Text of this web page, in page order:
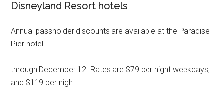
Disneyland Resort hotels
Annual passholder discounts are available at the Paradise
Pier hotel
through December 12. Rates are $79 per night weekdays,
and $119 per night